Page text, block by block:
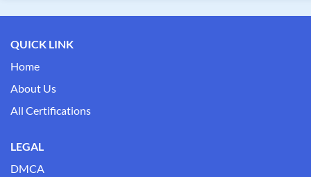
QUICK LINK
Home
About Us
All Certifications
LEGAL
DMCA